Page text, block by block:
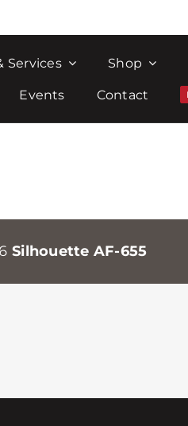
Services Shop
Events Contact
Silhouette AF-655